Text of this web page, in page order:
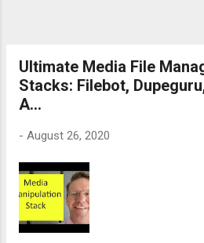
Ultimate Media File
Stacks: Filebot,
A...
- August 26, 2020